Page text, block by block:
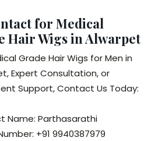
for Medical
Hair Wigs in Alwarpet
Grade Hair Wigs for Men in
Expert Consultation, or
Support, Contact Us Today:
Name: Parthasarathi
+91 9940387979